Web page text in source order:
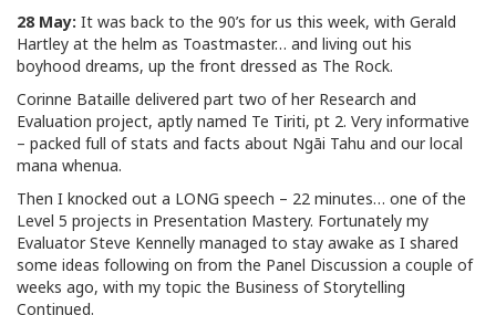
28 May: It was back to the 90’s for us this week, with Gerald
Hartley at the helm as Toastmaster… and living out his
boyhood dreams, up the front dressed as The Rock.
Corinne Bataille delivered part two of her Research and
Evaluation project, aptly named Te Tiriti, pt 2. Very informative
– packed full of stats and facts about Ngāi Tahu and our local
mana whenua.
Then I knocked out a LONG speech – 22 minutes… one of the
Level 5 projects in Presentation Mastery. Fortunately my
Evaluator Steve Kennelly managed to stay awake as I shared
some ideas following on from the Panel Discussion a couple of
weeks ago, with my topic the Business of Storytelling
Continued.